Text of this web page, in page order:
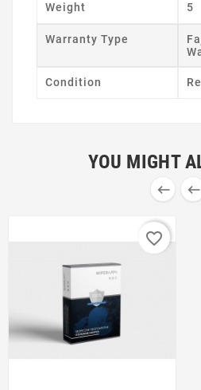
Weight 5
Warranty Type
Condition
YOU MIGHT
 
favorite_border